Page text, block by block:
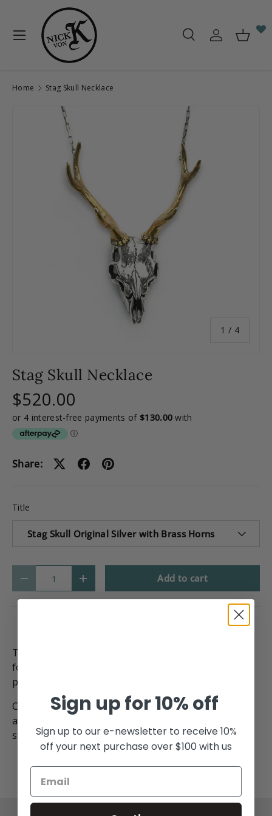
Skip to content
SearchLog in
Menu
Home Stag Skull Necklace
1 / of
4
Stag Skull Necklace
$520.00
Share:
Title
Stag Skull Original Silver with Brass Horns
- + Add to cart
The Stag is known as the majestic ruler of the
forest, with its skull serving as a hunter's prized
possession, immortalising its regal dominance.
Crafted from sterling silver with intricate brass
antlers, it hangs gracefully on our signature 60cm
sterling silver box chain made.
Sign up for 10% off
Sign up to our e-newsletter to receive 10%
off your next purchase over $100 with us